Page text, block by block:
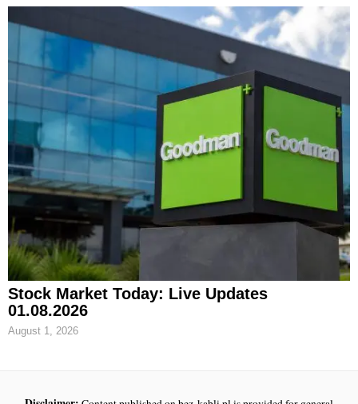
Stock Market Today: Live Updates
01.08.2026
August 1, 2026